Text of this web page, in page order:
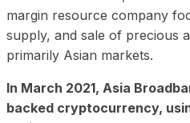
margin resource company
supply, and sale of precious
primarily Asian markets.
In March 2021, Asia
backed cryptocurrency,